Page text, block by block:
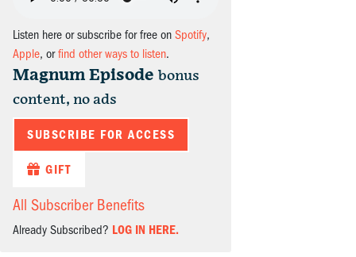
Listen here or subscribe for free on Spotify,
Apple, orfind other ways to listen.
Magnum Episode bonus
content, no ads
SUBSCRIBE FOR ACCESS
GIFT
All Subscriber Benefits
Already Subscribed? LOG IN HERE.